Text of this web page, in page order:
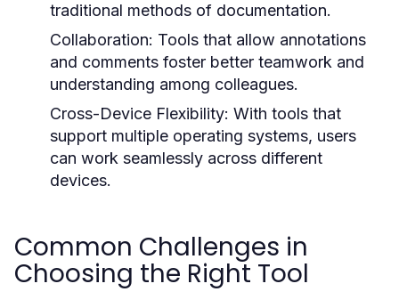
traditional methods of documentation.
Collaboration: Tools that allow annotations
and comments foster better teamwork and
understanding among colleagues.
Cross-Device Flexibility: With tools that
support multiple operating systems, users
can work seamlessly across different
devices.
Common Challenges in
Choosing the Right Tool